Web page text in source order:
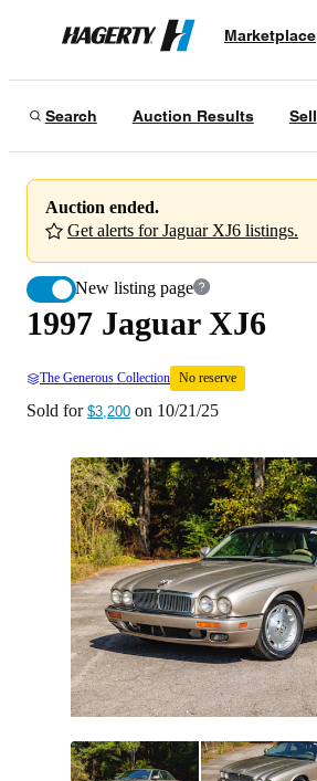
Hagerty
Marketplace
Search Auction Results Sell
Auction ended.
Get alerts for Jaguar XJ6 listings.
New listing page
No reserve
10/21/25
1997 Jaguar XJ6
The Generous Collection No reserve
Sold for $3,200 on 10/21/25